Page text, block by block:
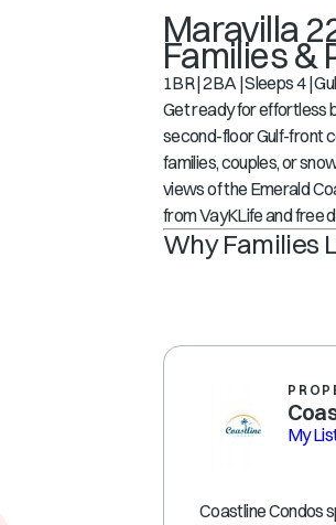
Maravilla
Families &
1BR | 2BA | Sleeps 4 |
Get ready for effortless
second-floor Gulf-front
families, couples, or
views of the Emerald
from VayKLifeandfree
Why Families
My
Coastline Condos